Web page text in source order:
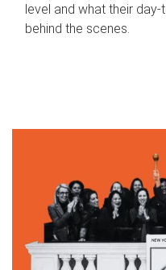
level and what their
behind the scenes.